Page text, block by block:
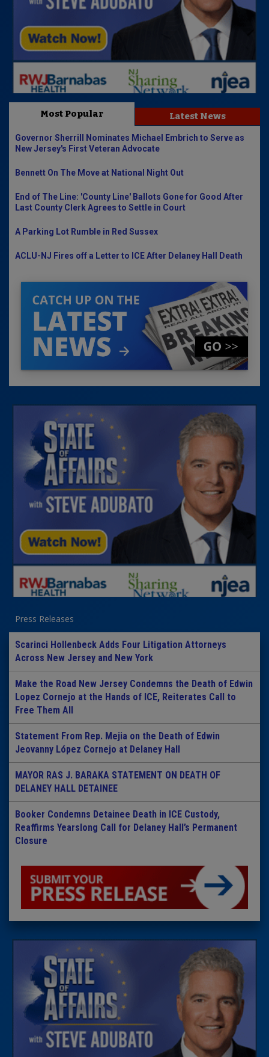
Most Popular Latest News
Governor Sherrill Nominates Michael Embrich to Serve as
New Jersey's First Veteran Advocate
Bennett On The Move at National Night Out
End of The Line: 'County Line' Ballots Gone for Good After
Last County Clerk Agrees to Settle in Court
A Parking Lot Rumble in Red Sussex
ACLU-NJ Fires off a Letter to ICE After Delaney Hall Death
Press Releases
Scarinci Hollenbeck Adds Four Litigation Attorneys
Across New Jersey and New York
Make the Road New Jersey Condemns the Death of Edwin
Lopez Cornejo at the Hands of ICE, Reiterates Call to
Free Them All
Statement From Rep. Mejia on the Death of Edwin
Jeovanny López Cornejo at Delaney Hall
MAYOR RAS J. BARAKA STATEMENT ON DEATH OF
DELANEY HALL DETAINEE
Booker Condemns Detainee Death in ICE Custody,
Reaffirms Yearslong Call for Delaney Hall’s Permanent
Closure